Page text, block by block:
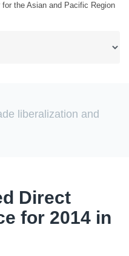
the Asian and Pacific Region
liberalization and
Direct
for 2014 in